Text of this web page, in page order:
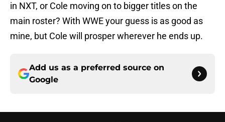
in NXT, or Cole moving on to bigger titles on the
main roster? With WWE your guess is as good as
mine, but Cole will prosper wherever he ends up.
Add us as a preferred source on
Google